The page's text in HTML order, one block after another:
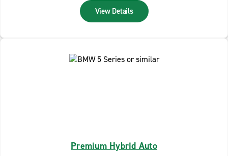
View Details
Premium Hybrid Auto